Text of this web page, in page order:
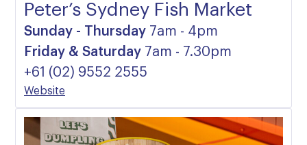
Peter’s Sydney Fish Market
Sunday - Thursday 7am - 4pm
Friday & Saturday 7am - 7.30pm
+61 (02) 9552 2555
Website